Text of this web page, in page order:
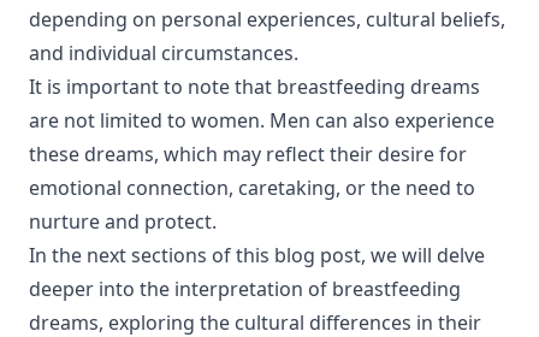
depending on personal experiences, cultural beliefs,
and individual circumstances.
It is important to note that breastfeeding dreams
are not limited to women. Men can also experience
these dreams, which may reflect their desire for
emotional connection, caretaking, or the need to
nurture and protect.
In the next sections of this blog post, we will delve
deeper into the interpretation of breastfeeding
dreams, exploring the cultural differences in their